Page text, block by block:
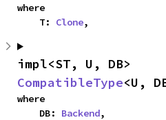
where
    T:
Clone,
CompatibleType<U,
where
    DB:
Backend,